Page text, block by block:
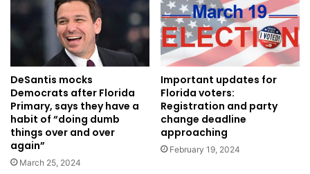
DeSantis mocks
Democrats after Florida
Primary, says they have a
habit of “doing dumb
things over and over
again”
March 25, 2024
Important updates for
Florida voters:
Registration and party
change deadline
approaching
February 19, 2024